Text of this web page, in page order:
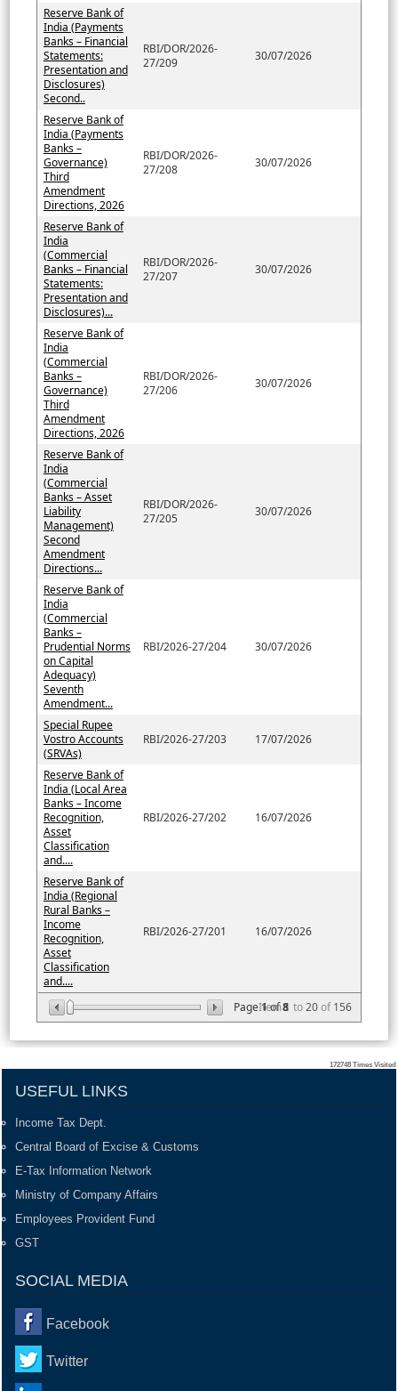
Page1of8
Item1 to20of156
Reserve Bank of
India (Payments
Banks – Financial
Statements:
Presentation and
Disclosures)
Second..
RBI/DOR/2026-
27/209
30/07/2026
Reserve Bank of
India (Payments
Banks –
Governance)
Third
Amendment
Directions, 2026
RBI/DOR/2026-
27/208
30/07/2026
Reserve Bank of
India
(Commercial
Banks – Financial
Statements:
Presentation and
Disclosures)...
RBI/DOR/2026-
27/207
30/07/2026
Reserve Bank of
India
(Commercial
Banks –
Governance)
Third
Amendment
Directions, 2026
RBI/DOR/2026-
27/206
30/07/2026
Reserve Bank of
India
(Commercial
Banks – Asset
Liability
Management)
Second
Amendment
Directions...
RBI/DOR/2026-
27/205
30/07/2026
Reserve Bank of
India
(Commercial
Banks –
Prudential Norms
on Capital
Adequacy)
Seventh
Amendment...
RBI/2026-27/204 30/07/2026
Special Rupee
Vostro Accounts
(SRVAs)
RBI/2026-27/203 17/07/2026
Reserve Bank of
India (Local Area
Banks – Income
Recognition,
Asset
Classification
and....
RBI/2026-27/202 16/07/2026
Reserve Bank of
India (Regional
Rural Banks –
Income
Recognition,
Asset
Classification
and....
RBI/2026-27/201 16/07/2026
172748 Times Visited
USEFUL LINKS
Income Tax Dept.
Central Board of Excise & Customs
E-Tax Information Network
Ministry of Company Affairs
Employees Provident Fund
GST
SOCIAL MEDIA
Facebook
Twitter